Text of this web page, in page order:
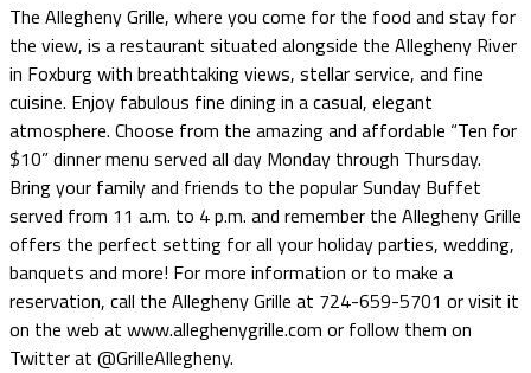
The Allegheny Grille, where you come for the food and stay for
the view, is a restaurant situated alongside the Allegheny River
in Foxburg with breathtaking views, stellar service, and fine
cuisine. Enjoy fabulous fine dining in a casual, elegant
atmosphere. Choose from the amazing and affordable “Ten for
$10” dinner menu served all day Monday through Thursday.
Bring your family and friends to the popular Sunday Buffet
served from 11 a.m. to 4 p.m. and remember the Allegheny Grille
offers the perfect setting for all your holiday parties, wedding,
banquets and more! For more information or to make a
reservation, call the Allegheny Grille at 724-659-5701 or visit it
on the web at www.alleghenygrille.com or follow them on
Twitter at @GrilleAllegheny.